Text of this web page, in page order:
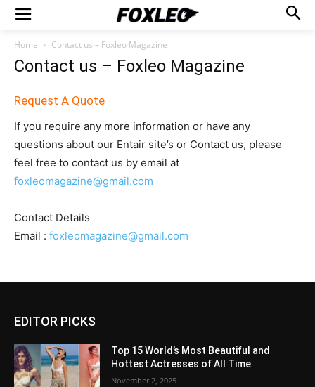
Home Contact us – Foxleo Magazine
Contact us – Foxleo Magazine
Request A Quote
If you require any more information or have any
questions about our Entair site’s or Contact us, please
feel free to contact us by email at
foxleomagazine@gmail.com
Contact Details
Email : foxleomagazine@gmail.com
EDITOR PICKS
Top 15 World’s Most Beautiful and
Hottest Actresses of All Time
November 2, 2025